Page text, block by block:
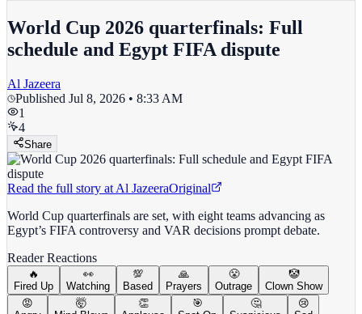
World Cup 2026 quarterfinals: Full
schedule and Egypt FIFA dispute
Al Jazeera
Published Jul 8, 2026 • 8:33 AM
1
4
Share
Read the full story at Al JazeeraOriginal
World Cup quarterfinals are set, with eight teams advancing as
Egypt’s FIFA controversy and VAR decisions prompt debate.
Reader Reactions
🔥
Fired Up
👀
Watching
💯
Based
🙏
Prayers
😤
Outrage
🤡
Clown Show
😡
🤯
👏
🎯
🤔
😢